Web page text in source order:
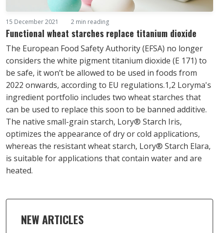
15 December 2021 2 min reading
Functional wheat starches replace titanium dioxide
The European Food Safety Authority (EFSA) no longer
considers the white pigment titanium dioxide (E 171) to
be safe, it won’t be allowed to be used in foods from
2022 onwards, according to EU regulations.1,2 Loryma's
ingredient portfolio includes two wheat starches that
can be used to replace this soon to be banned additive.
The native small-grain starch, Lory® Starch Iris,
optimizes the appearance of dry or cold applications,
whereas the resistant wheat starch, Lory® Starch Elara,
is suitable for applications that contain water and are
heated.
NEW ARTICLES